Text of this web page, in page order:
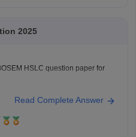
2025
HSLC question paper for
paper 2026
Read Complete Answer